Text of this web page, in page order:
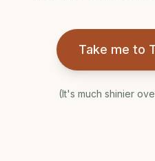
Take me to
(It's much shinier